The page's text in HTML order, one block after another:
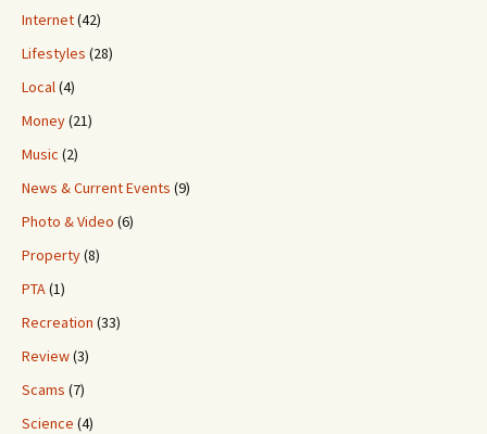
Internet(42)
Lifestyles (28)
Local(4)
Money(21)
Music (2)
News & Current Events (9)
Photo & Video (6)
Property(8)
PTA(1)
Recreation (33)
Review(3)
Scams (7)
Science (4)